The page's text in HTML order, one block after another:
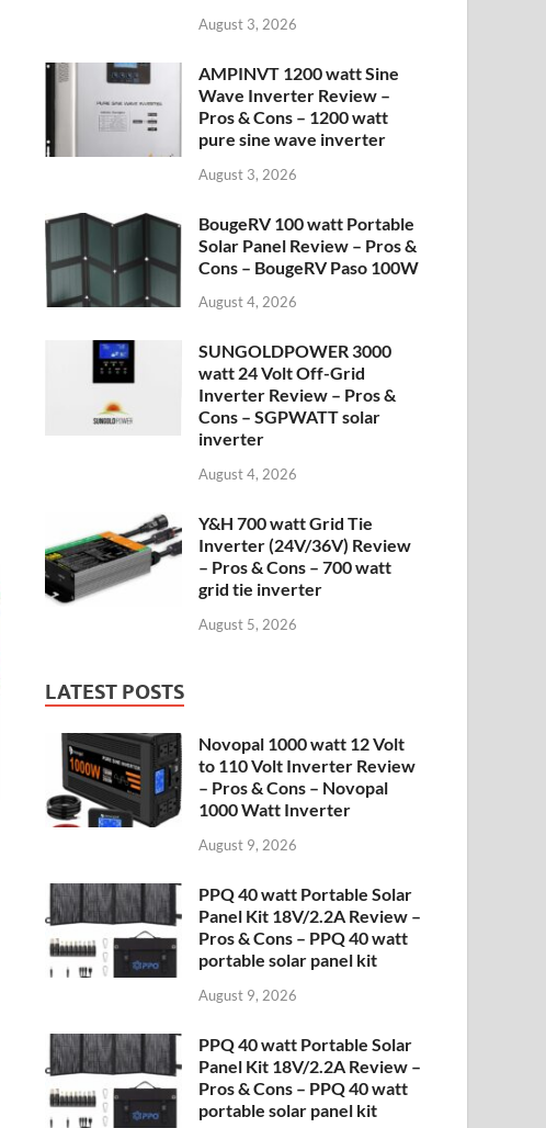
August 3, 2026
AMPINVT 1200 watt Sine
Wave Inverter Review –
Pros & Cons – 1200 watt
pure sine wave inverter
August 3, 2026
BougeRV 100 watt Portable
Solar Panel Review – Pros &
Cons – BougeRV Paso 100W
August 4, 2026
SUNGOLDPOWER 3000
watt 24 Volt Off-Grid
Inverter Review – Pros &
Cons – SGPWATT solar
inverter
August 4, 2026
Y&H 700 watt Grid Tie
Inverter (24V/36V) Review
– Pros & Cons – 700 watt
grid tie inverter
August 5, 2026
LATEST POSTS
Novopal 1000 watt 12 Volt
to 110 Volt Inverter Review
– Pros & Cons – Novopal
1000 Watt Inverter
August 9, 2026
PPQ 40 watt Portable Solar
Panel Kit 18V/2.2A Review –
Pros & Cons – PPQ 40 watt
portable solar panel kit
August 9, 2026
PPQ 40 watt Portable Solar
Panel Kit 18V/2.2A Review –
Pros & Cons – PPQ 40 watt
portable solar panel kit